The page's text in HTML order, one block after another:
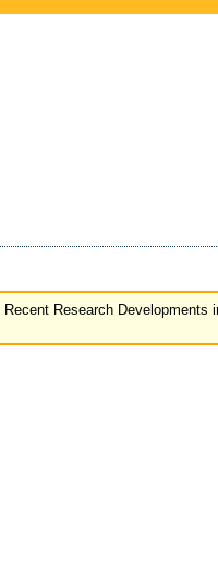
Recent Research Developments